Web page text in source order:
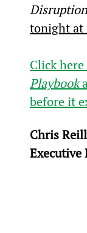
tonight
Click
Playbook
before it
Chris
Executive